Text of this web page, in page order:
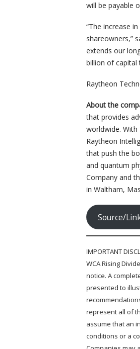
will be payable
“The increase
shareowners,”
extends our
billion of capital
Raytheon
About the
that provides
worldwide.
Raytheon
that push the
and quantum
Company and
in Waltham,
Source/
IMPORTANT
WCA Rising
notice. A
presented to
represent all of
assume that an
conditions or a